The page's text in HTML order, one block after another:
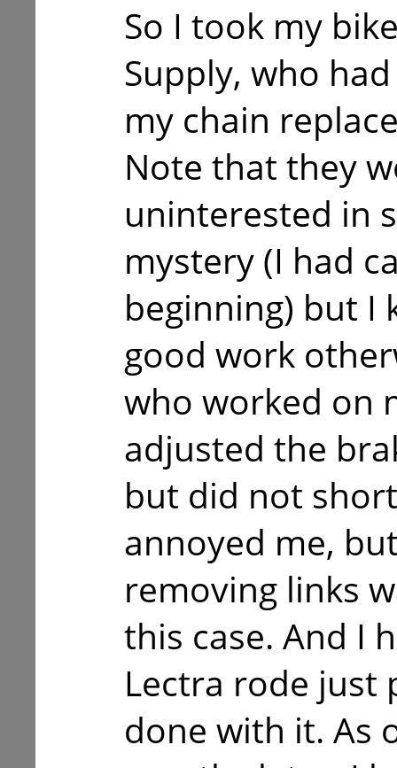
So I took my
Supply, who
my chain
Note that they
uninterested in
mystery (I had
beginning) but I
good work
who worked on
adjusted the
but did not
annoyed me,
removing links
this case. And I
Lectra rode just
done with it. As